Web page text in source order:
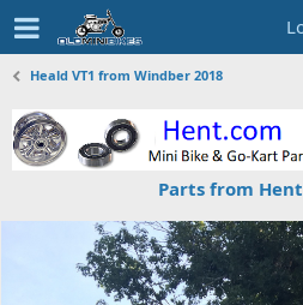
Heald VT1 from Windber 2018
Parts from